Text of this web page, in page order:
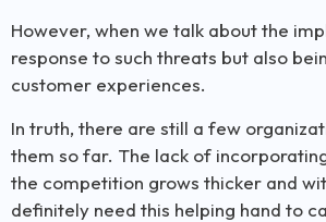
However, when we talk about the
response to such threats but also
customer experiences.
In truth, there are still a few
them so far. The lack of
the competition grows thicker and
definitely need this helping hand to